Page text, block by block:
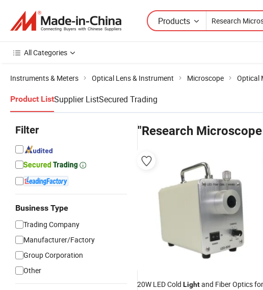
Products
All Categories
Instruments & Meters Optical Lens & Instrument Microscope Optical
Product ListSupplier ListSecured Trading
Filter
Business Type
Trading Company
Manufacturer/Factory
Group Corporation
Other
"Research
20W LED Cold Lightand Fiber Optics for